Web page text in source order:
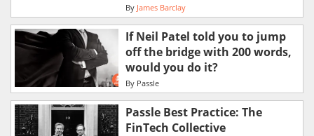
By James Barclay
If Neil Patel told you to jump
off the bridge with 200 words,
would you do it?
By Passle
Passle Best Practice: The
FinTech Collective